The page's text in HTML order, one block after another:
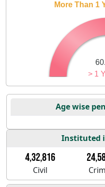
> 1
More Than 1
Age wise
Instituted
4,32,816
Civil